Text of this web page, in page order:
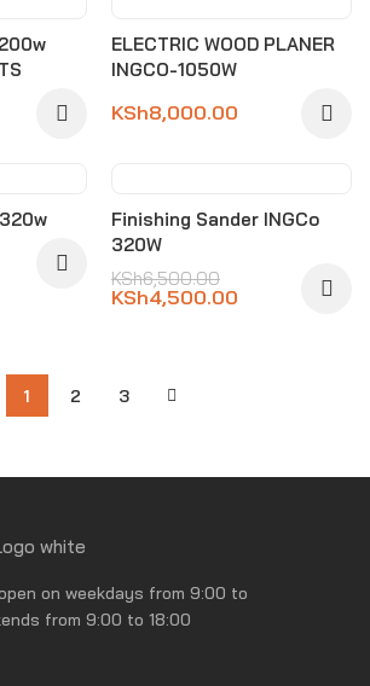
ELECTRIC WOOD PLANER
INGCO-1050W
KSh8,000.00
Finishing Sander INGCo
320W
KSh6,500.00
KSh4,500.00
1 2 3
on weekdays from 9:00 to
from 9:00 to 18:00